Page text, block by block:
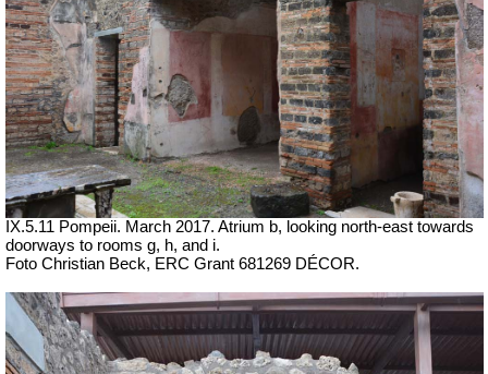
IX.5.11 Pompeii. March 2017. Atrium b, looking north-east towards
doorways to rooms g, h, and i.
Foto Christian Beck, ERC Grant 681269 DÉCOR.